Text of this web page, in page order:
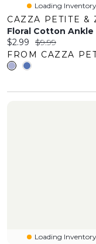
Loading
Current price:
$2.99 Original price:
$9.99
FROM CAZZA
Loading